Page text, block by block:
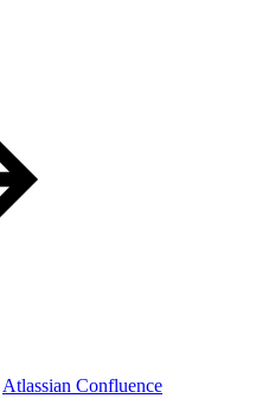
Atlassian Confluence